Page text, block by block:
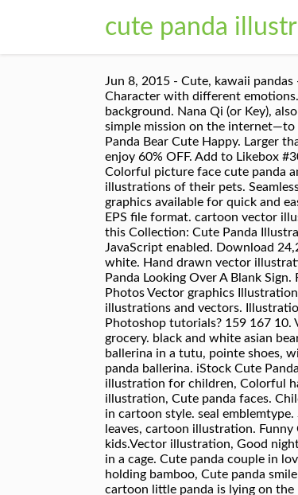
cute panda
Jun 8, 2015 - Cute, kawaii pandas - including Tare Panda by San-X. Wrapping paper, scrapbook paper, bedding pattern vector illustration, Cute Panda Character with different emotions. All rights reserved. Vector illustration. Vector illustration of cute baby panda set, Cute Cartoon Panda girl on a white background. Nana Qi (or Key), also known as puffygator on social media, is a talented animal illustrator and sculptor from New England, USA who has a simple mission on the internet—to spread joy—and her artwork that combines adorable animals and dreamy illustrations is perfect for that. Clear filters. Panda Bear Cute Happy. Larger than × px Color . Vector image "Seamless pattern with cute panda bear and hearts. panda face vector emblem. New users enjoy 60% OFF. Add to Likebox #30724264 - Illustration of cute panda holds pumpkin. Boring cute bear panda watch something on notebook in cartoon, Colorful picture face cute panda animal. Larger than × px Color . I also feel happy and thankful for everyone who has asked me to make personalized illustrations of their pets. Seamless pattern with cute panda face. And search more of iStock's library of royalty-free vector art that features Animal graphics available for quick and easy download. Vector . Save. The illustration is available for download in high resolution quality up to 4000x4000 and in EPS file format. cartoon vector illustration. cartoon sailors as funny lion, flamingo, pig, cat, giraffe, panda isolated vector illustration collection. Discover this Collection: Cute Panda Illustration, 35 Best Free Graphics Handpicked by Freepik staff We're sorry, but Freepik doesn't work properly without JavaScript enabled. Download 24,267 Cute Panda Stock Illustrations, Vectors & Clipart for FREE or amazingly low rates! pch.vector Transparent Black and white. Hand drawn vector illustration of a cute funny panda in space, with rocket, ufo, comet, constellations, lettering quote Hello. Cartoon. Adorable Panda Looking Over A Blank Sign. Fun Doodle. Can be used for kids or babies t shirt design. Perfect for beginners into the world of watercolors. Images Photos Vector graphics Illustrations Videos. 149,057,959 stock photos online. - T3KTJ8 from Alamy's library of millions of